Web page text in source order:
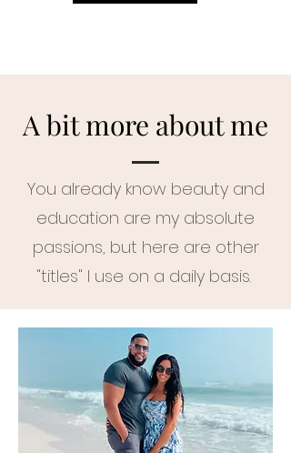
A bit more about me
You already know beauty and
education are my absolute
passions, but here are other
"titles" I use on a daily basis.